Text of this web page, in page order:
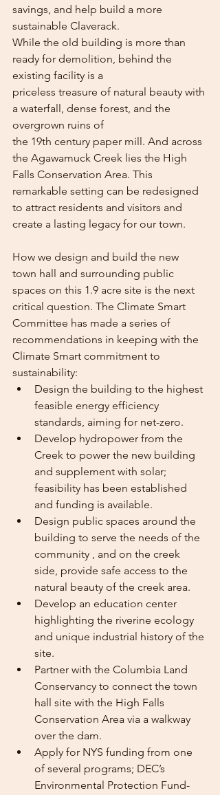
savings, and help build a more
sustainable Claverack.
While the old building is more than
ready for demolition, behind the
existing facility is a
priceless treasure of natural beauty with
a waterfall, dense forest, and the
overgrown ruins of
the 19th century paper mill. And across
the Agawamuck Creek lies the High
Falls Conservation Area. This
remarkable setting can be redesigned
to attract residents and visitors and
create a lasting legacy for our town.
How we design and build the new
town hall and surrounding public
spaces on this 1.9 acre site is the next
critical question. The Climate Smart
Committee has made a series of
recommendations in keeping with the
Climate Smart commitment to
sustainability:
Design the building to the highest
feasible energy efficiency
standards, aiming for net-zero.
Develop hydropower from the
Creek to power the new building
and supplement with solar;
feasibility has been established
and funding is available.
Design public spaces around the
building to serve the needs of the
community , and on the creek
side, provide safe access to the
natural beauty of the creek area.
Develop an education center
highlighting the riverine ecology
and unique industrial history of the
site.
Partner with the Columbia Land
Conservancy to connect the town
hall site with the High Falls
Conservation Area via a walkway
over the dam.
Apply for NYS funding from one
of several programs; DEC’s
Environmental Protection Fund-